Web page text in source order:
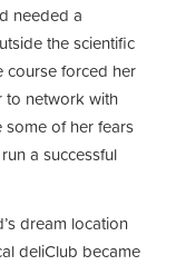
needed a
the scientific
course forced her
to network with
some of her fears
a successful
dream location
deliClub became